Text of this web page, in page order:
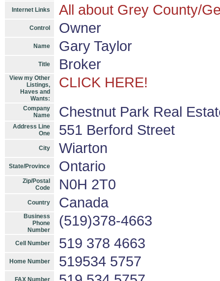
Internet Links All about Grey County/
Control Owner
Name Gary Taylor
Title Broker
View my Other
Listings,
Haves and
Wants:
CLICK HERE!
Company
Name
Chestnut Park Real
Address Line
One
551 Berford Street
City Wiarton
State/Province Ontario
Zip/Postal
Code
N0H 2T0
Country Canada
Business
Phone
Number
(519)378-4663
Cell Number 519 378 4663
Home Number 519534 5757
FAX Number